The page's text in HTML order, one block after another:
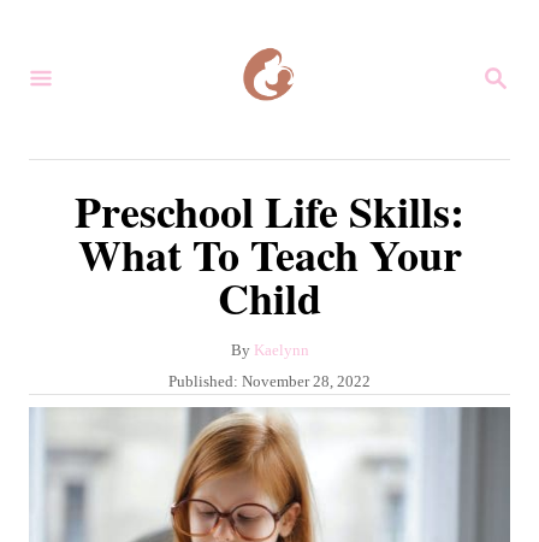
S
Preschool Life Skills:
What To Teach Your
Child
By A
u
t
h
o
r
Kaelynn
P
o
d
o
Published: November 28, 2022